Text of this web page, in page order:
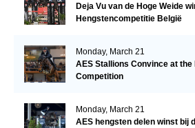
Deja Vu van de Hoge Weide
Hengstencompetitie België
Monday, March 21
AES Stallions Convince at the
Competition
Monday, March 21
AES hengsten delen winst bij